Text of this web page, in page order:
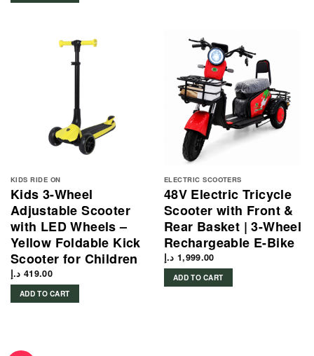
KIDS RIDE ON
Kids 3-Wheel
Adjustable Scooter
with LED Wheels –
Yellow Foldable Kick
Scooter for Children
419.00 د.إ
ADD TO CART
ELECTRIC SCOOTERS
48V Electric Tricycle
Scooter with Front &
Rear Basket | 3-Wheel
Rechargeable E-Bike
1,999.00 د.إ
ADD TO CART